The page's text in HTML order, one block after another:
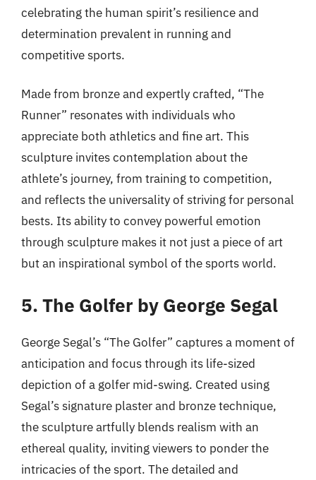
celebrating the human spirit’s resilience and
determination prevalent in running and
competitive sports.
Made from bronze and expertly crafted, “The
Runner” resonates with individuals who
appreciate both athletics and fine art. This
sculpture invites contemplation about the
athlete’s journey, from training to competition,
and reflects the universality of striving for personal
bests. Its ability to convey powerful emotion
through sculpture makes it not just a piece of art
but an inspirational symbol of the sports world.
5. The Golfer by George Segal
George Segal’s “The Golfer” captures a moment of
anticipation and focus through its life-sized
depiction of a golfer mid-swing. Created using
Segal’s signature plaster and bronze technique,
the sculpture artfully blends realism with an
ethereal quality, inviting viewers to ponder the
intricacies of the sport. The detailed and